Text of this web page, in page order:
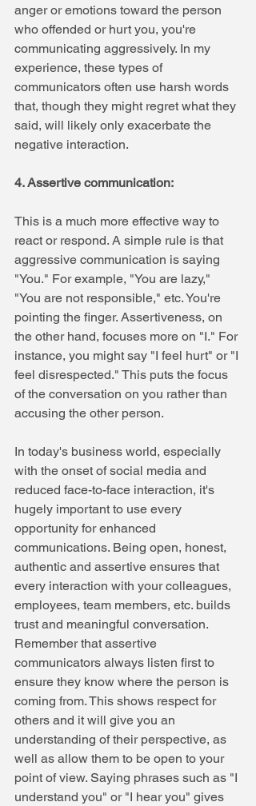
anger or emotions toward the person
who offended or hurt you, you're
communicating aggressively. In my
experience, these types of
communicators often use harsh words
that, though they might regret what they
said, will likely only exacerbate the
negative interaction.
4. Assertive communication:
This is a much more effective way to
react or respond. A simple rule is that
aggressive communication is saying
"You." For example, "You are lazy,"
"You are not responsible," etc. You're
pointing the finger. Assertiveness, on
the other hand, focuses more on "I." For
instance, you might say "I feel hurt" or "I
feel disrespected." This puts the focus
of the conversation on you rather than
accusing the other person.
In today's business world, especially
with the onset of social media and
reduced face-to-face interaction, it's
hugely important to use every
opportunity for enhanced
communications. Being open, honest,
authentic and assertive ensures that
every interaction with your colleagues,
employees, team members, etc. builds
trust and meaningful conversation.
Remember that assertive
communicators always listen first to
ensure they know where the person is
coming from. This shows respect for
others and it will give you an
understanding of their perspective, as
well as allow them to be open to your
point of view. Saying phrases such as "I
understand you" or "I hear you" gives